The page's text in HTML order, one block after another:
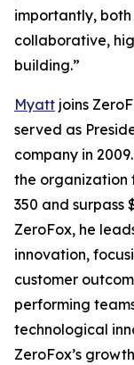
importantly,
collaborative,
building.”
Myatt joins
served as
company in
the organization
350 and surpass
ZeroFox, he
innovation,
customer
performing
technological
ZeroFox’s